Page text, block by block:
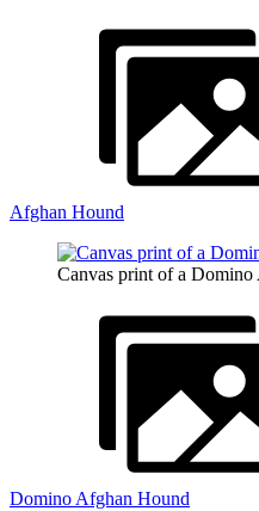
Afghan Hound
Canvas print of a
Domino Afghan Hound